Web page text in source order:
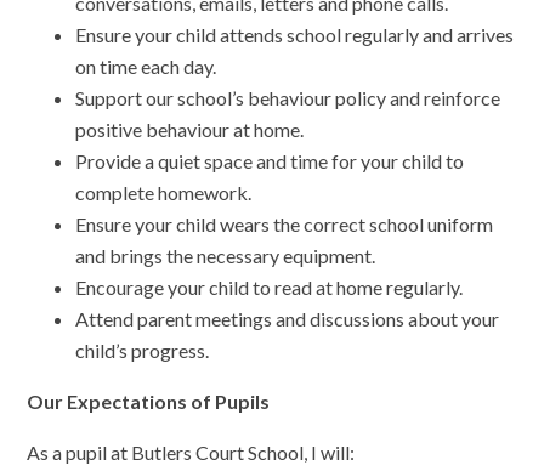
Ensure your child attends school regularly and arrives
on time each day.
Support our school’s behaviour policy and reinforce
positive behaviour at home.
Provide a quiet space and time for your child to
complete homework.
Ensure your child wears the correct school uniform
and brings the necessary equipment.
Encourage your child to read at home regularly.
Attend parent meetings and discussions about your
child’s progress.
Our Expectations of Pupils
As a pupil at Butlers Court School, I will: